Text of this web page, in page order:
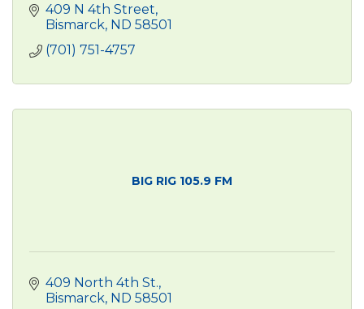
409 N 4th Street
Bismarck ND 58501
(701) 751-4757
BIG RIG 105.9 FM
409 North 4th St.
Bismarck ND 58501